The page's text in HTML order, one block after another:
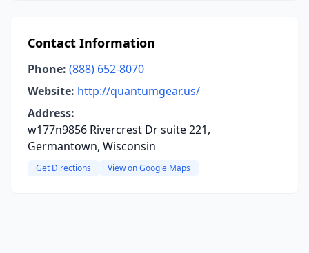
Contact Information
Phone: (888) 652-8070
Website: http://quantumgear.us/
Address:
w177n9856 Rivercrest Dr suite 221,
Germantown, Wisconsin
Get Directions View on Google Maps